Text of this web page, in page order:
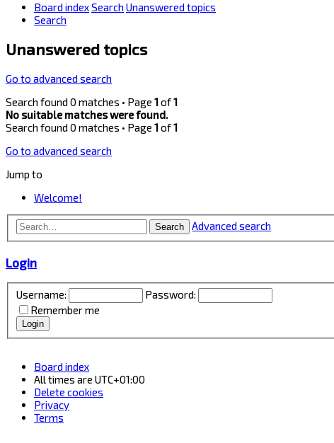
Board indexSearch Unanswered topics
Search
Unanswered topics
Go to advanced search
Search found 0 matches • Page 1of1
No suitable matches were found.
Search found 0 matches • Page 1of1
Go to advanced search
Jump to
Welcome!
Search Advanced search
Login
Username:
Password:
Remember me
Board index
All times are UTC+01:00
Delete cookies
Privacy
Terms